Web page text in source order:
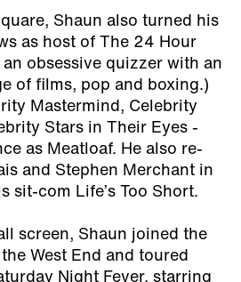
Shaun also turned his
as host of The 24 Hour
an obsessive quizzer with an
of films, pop and boxing.)
Mastermind, Celebrity
Stars in Their Eyes -
as Meatloaf. He also re-
and Stephen Merchant in
sit-com Life’s Too Short.
screen, Shaun joined the
West End and toured
Night Fever, starring